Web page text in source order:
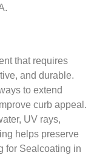
that requires
and durable.
to extend
curb appeal.
UV rays,
helps preserve
for Sealcoating in